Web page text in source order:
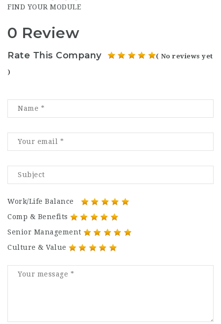
FIND YOUR MODULE
0 Review
Rate This Company ( No reviews yet
)
Work/Life Balance
Comp & Benefits
Senior Management
Culture & Value